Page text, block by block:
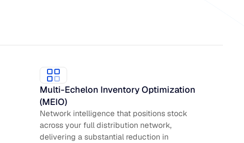
Multi-Echelon Inventory Optimization
(MEIO)
Network intelligence that positions stock
across your full distribution network,
delivering a substantial reduction in